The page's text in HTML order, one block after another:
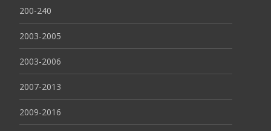
200-240
2003-2005
2003-2006
2007-2013
2009-2016